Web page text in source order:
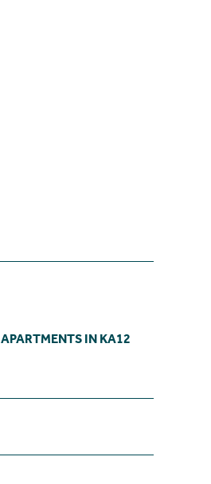
APARTMENTS IN KA12